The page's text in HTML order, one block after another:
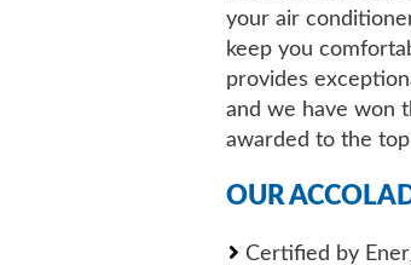
your air
keep you
provides
and we have won
awarded to the
OUR
Certified by